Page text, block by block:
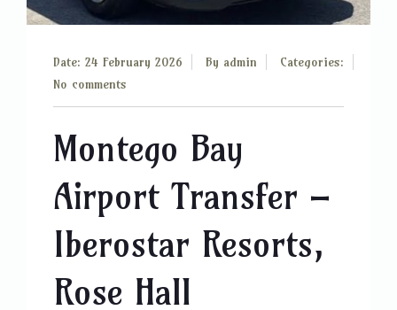
Date: 24 February 2026 By admin
Categories:
No comments
Montego Bay
Airport Transfer –
Iberostar Resorts,
Rose Hall